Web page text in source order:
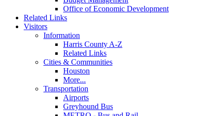
Office of Economic Development
Related Links
Visitors
Information
Harris County A-Z
Related Links
Cities & Communities
Houston
More...
Transportation
Airports
Greyhound Bus